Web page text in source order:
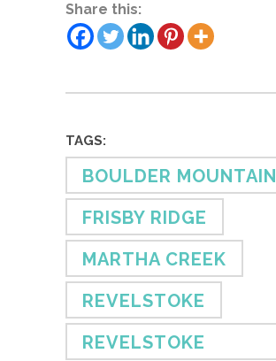
Share this:
TAGS:
BOULDER MOUNTAIN
FRISBY RIDGE
MARTHA CREEK
REVELSTOKE
REVELSTOKE